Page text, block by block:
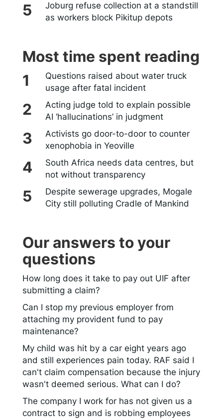
Joburg refuse collection at a standstill
as workers block Pikitup depots
Most time spent reading
Questions raised about water truck
usage after fatal incident
Acting judge told to explain possible
AI ‘hallucinations’ in judgment
Activists go door-to-door to counter
xenophobia in Yeoville
South Africa needs data centres, but
not without transparency
Despite sewerage upgrades, Mogale
City still polluting Cradle of Mankind
Our answers to your
questions
How long does it take to pay out UIF after
submitting a claim?
Can I stop my previous employer from
attaching my provident fund to pay
maintenance?
My child was hit by a car eight years ago
and still experiences pain today. RAF said I
can't claim compensation because the injury
wasn't deemed serious. What can I do?
The company I work for has not given us a
contract to sign and is robbing employees